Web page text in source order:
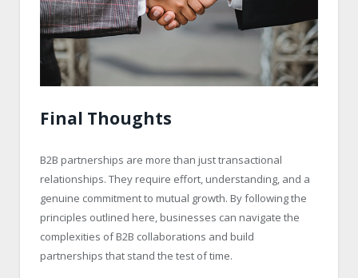
Final Thoughts
B2B partnerships are more than just transactional
relationships. They require effort, understanding, and a
genuine commitment to mutual growth. By following the
principles outlined here, businesses can navigate the
complexities of B2B collaborations and build
partnerships that stand the test of time.